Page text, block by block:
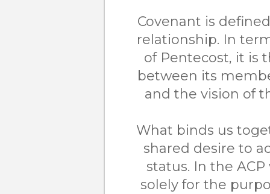
Covenant is
relationship. In
of Pentecost, it is
between its
and the vision of
What binds us
shared desire to
status. In the
solely for the